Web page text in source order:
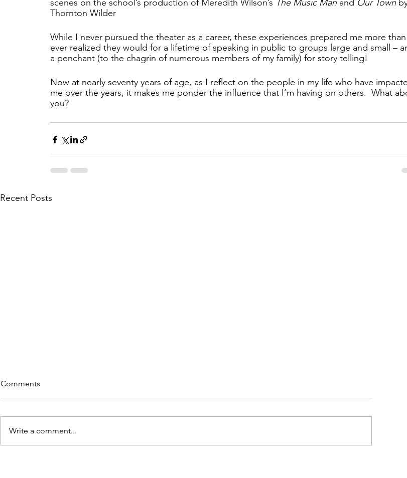
scenes on the school’s production of Meredith Wilson’s The Music Man and Our Town
Thornton Wilder
While I never pursued the theater as a career, these experiences prepared me more than
ever realized they would for a lifetime of speaking in public to groups large and small –
a penchant (to the chagrin of numerous members of my family) for story telling!
Now at nearly seventy years of age, as I reflect on the people in my life who have
me over the years, it makes me ponder the influence that I’m having on others.  What
you?
Recent Posts
Comments
Write a comment...